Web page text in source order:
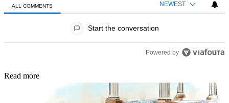
ALL COMMENTS NEWEST
Start the conversation
Powered by
Read more